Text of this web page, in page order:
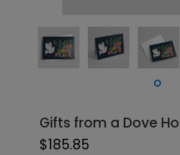
Gifts from a Dove
$185.85